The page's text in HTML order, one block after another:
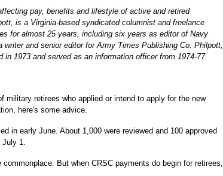
pay, benefits and lifestyle of active and retired
is a Virginia-based syndicated columnist and freelance
for almost 25 years, including six years as editor of Navy
writer and senior editor for Army Times Publishing Co. Philpott,
1973 and served as an information officer from 1974-77.
military retirees who applied or intend to apply for the new
here's some advice.
in early June. About 1,000 were reviewed and 100 approved
July 1.
But when CRSC payments do begin for retirees,